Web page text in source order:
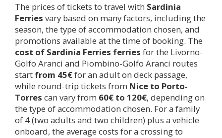
The prices of tickets to travel with Sardinia
Ferries vary based on many factors, including the
season, the type of accommodation chosen, and
promotions available at the time of booking. The
cost of Sardinia Ferries ferries for the Livorno-
Golfo Aranci and Piombino-Golfo Aranci routes
start from 45€for an adult on deck passage,
while round-trip tickets from Nice to Porto-
Torres can vary from 60€ to 120€, depending on
the type of accommodation chosen. For a family
of 4 (two adults and two children) plus a vehicle
onboard, the average costs for a crossing to